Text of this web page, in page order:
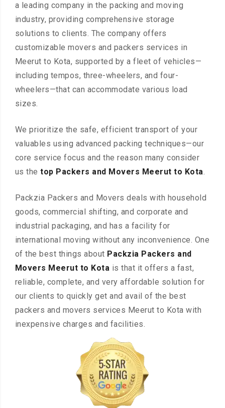
a leading company in the packing and moving
industry, providing comprehensive storage
solutions to clients. The company offers
customizable movers and packers services in
Meerut to Kota, supported by a fleet of vehicles—
including tempos, three-wheelers, and four-
wheelers—that can accommodate various load
sizes.
We prioritize the safe, efficient transport of your
valuables using advanced packing techniques—our
core service focus and the reason many consider
us thetop Packers and Movers Meerut to Kota.
Packzia Packers and Movers deals with household
goods, commercial shifting, and corporate and
industrial packaging, and has a facility for
international moving without any inconvenience. One
of the best things about Packzia Packers and
Movers Meerut to Kota is that it offers a fast,
reliable, complete, and very affordable solution for
our clients to quickly get and avail of the best
packers and movers services Meerut to Kota with
inexpensive charges and facilities.